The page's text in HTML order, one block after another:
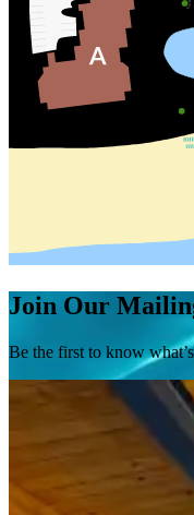
Join Our
Be the first to know